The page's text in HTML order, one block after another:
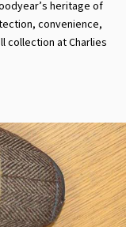
heritage of
convenience,
collection at Charlies